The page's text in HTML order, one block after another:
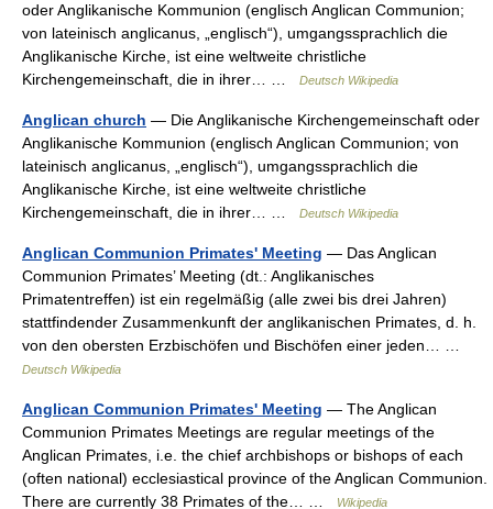
oder Anglikanische Kommunion (englisch Anglican Communion;
von lateinisch anglicanus, „englisch“), umgangssprachlich die
Anglikanische Kirche, ist eine weltweite christliche
Kirchengemeinschaft, die in ihrer… …
Deutsch Wikipedia
Anglican church — Die Anglikanische Kirchengemeinschaft oder
Anglikanische Kommunion (englisch Anglican Communion; von
lateinisch anglicanus, „englisch“), umgangssprachlich die
Anglikanische Kirche, ist eine weltweite christliche
Kirchengemeinschaft, die in ihrer… …
Deutsch Wikipedia
Anglican Communion Primates' Meeting — Das Anglican
Communion Primates’ Meeting (dt.: Anglikanisches
Primatentreffen) ist ein regelmäßig (alle zwei bis drei Jahren)
stattfindender Zusammenkunft der anglikanischen Primates, d. h.
von den obersten Erzbischöfen und Bischöfen einer jeden… …
Deutsch Wikipedia
Anglican Communion Primates' Meeting — The Anglican
Communion Primates Meetings are regular meetings of the
Anglican Primates, i.e. the chief archbishops or bishops of each
(often national) ecclesiastical province of the Anglican Communion.
There are currently 38 Primates of the… …
Wikipedia